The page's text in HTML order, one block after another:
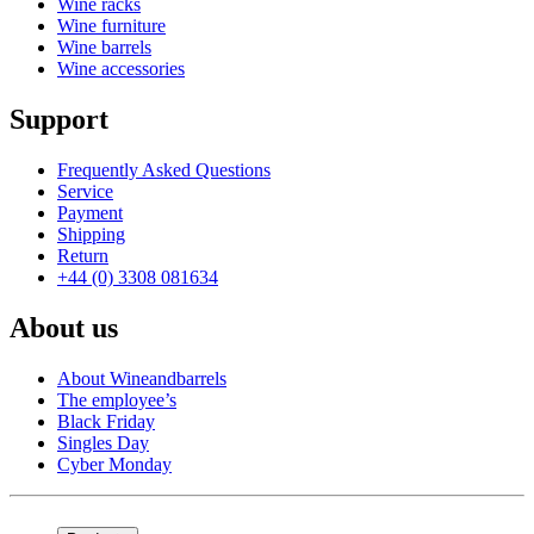
Wine furniture
Wine barrels
Wine accessories
Support
Frequently Asked Questions
Service
Payment
Shipping
Return
+44 (0) 3308 081634
About us
About Wineandbarrels
The employee’s
Black Friday
Singles Day
Cyber Monday